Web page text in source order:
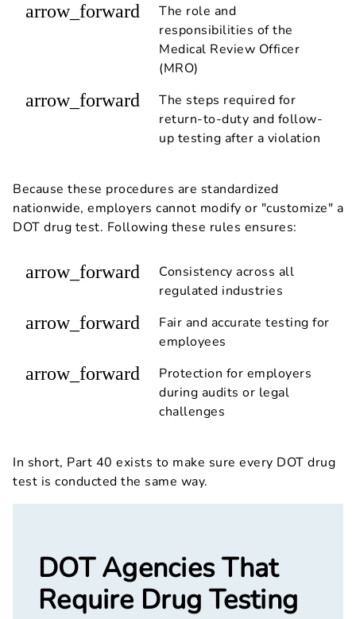
arrow_forward
The role and
responsibilities of the
Medical Review Officer
(MRO)
arrow_forward
The steps required for
return-to-duty and follow-
up testing after a violation
Because these procedures are standardized
nationwide, employers cannot modify or "customize" a
DOT drug test. Following these rules ensures:
arrow_forward
Consistency across all
regulated industries
arrow_forward
Fair and accurate testing for
employees
arrow_forward
Protection for employers
during audits or legal
challenges
In short, Part 40 exists to make sure every DOT drug
test is conducted the same way.
DOT Agencies That
Require Drug Testing